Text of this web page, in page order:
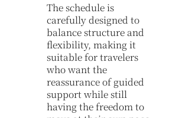
The schedule is
carefully designed to
balance structure and
flexibility, making it
suitable for travelers
who want the
reassurance of guided
support while still
having the freedom to